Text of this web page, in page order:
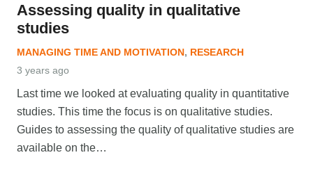
Assessing quality in qualitative
studies
MANAGING TIME AND MOTIVATION, RESEARCH
3 years ago
Last time we looked at evaluating quality in quantitative
studies. This time the focus is on qualitative studies.
Guides to assessing the quality of qualitative studies are
available on the…